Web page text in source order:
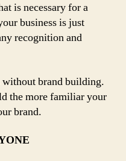
is necessary for a
business is just
recognition and
without brand building.
the more familiar your
brand.